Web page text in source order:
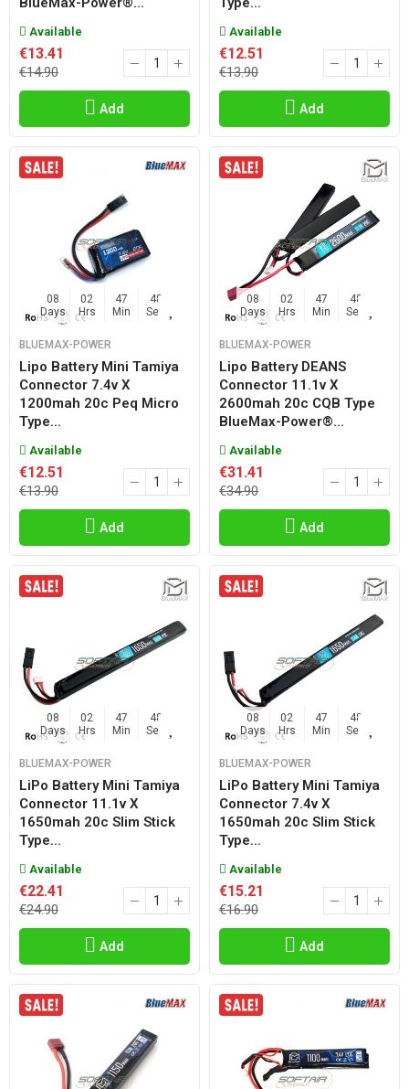
Available
€13.41
€14.90
Add
Available
€12.51
€13.90
Add
08
Days
02
Hrs
47
Min
47
Sec
BLUEMAX-POWER
Lipo Battery Mini Tamiya
Connector 7.4v X
1200mah 20c Peq Micro
Type...
Available
€12.51
€13.90
Add
08
Days
02
Hrs
47
Min
47
Sec
BLUEMAX-POWER
Lipo Battery DEANS
Connector 11.1v X
2600mah 20c CQB Type
BlueMax-Power®...
Available
€31.41
€34.90
Add
08
Days
02
Hrs
47
Min
47
Sec
BLUEMAX-POWER
LiPo Battery Mini Tamiya
Connector 11.1v X
1650mah 20c Slim Stick
Type...
Available
€22.41
€24.90
Add
08
Days
02
Hrs
47
Min
47
Sec
BLUEMAX-POWER
LiPo Battery Mini Tamiya
Connector 7.4v X
1650mah 20c Slim Stick
Type...
Available
€15.21
€16.90
Add